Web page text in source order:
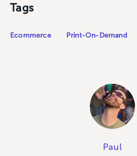
Tags
Ecommerce Print-On-Demand
Paul